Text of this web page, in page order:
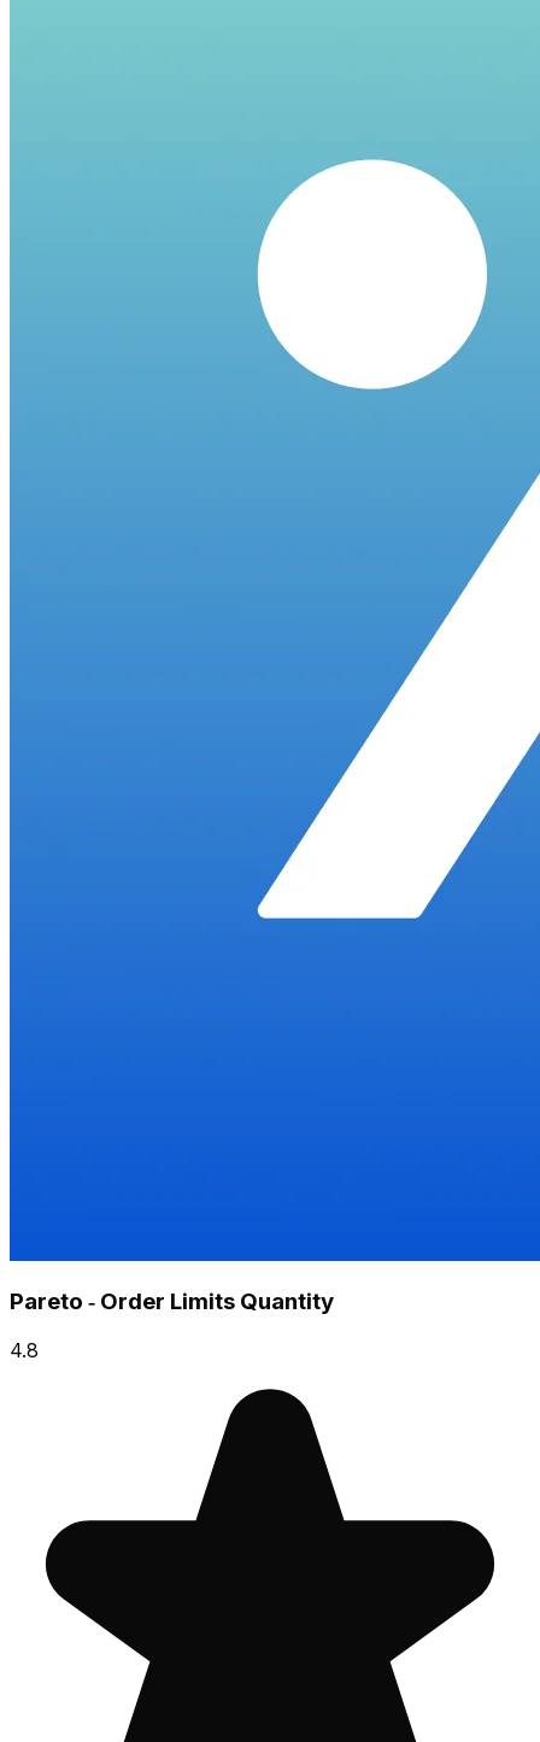
Pareto ‑ Order Limits Quantity
4.8